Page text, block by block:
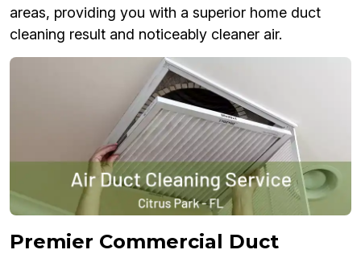
areas, providing you with a superior home duct
cleaning result and noticeably cleaner air.
Premier Commercial Duct